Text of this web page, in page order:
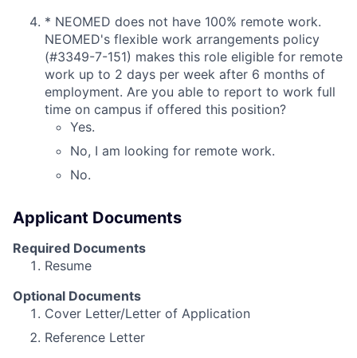
* NEOMED does not have 100% remote work.
NEOMED's flexible work arrangements policy
(#3349-7-151) makes this role eligible for remote
work up to 2 days per week after 6 months of
employment. Are you able to report to work full
time on campus if offered this position?
Yes.
No, I am looking for remote work.
No.
Applicant Documents
Required Documents
Resume
Optional Documents
Cover Letter/Letter of Application
Reference Letter